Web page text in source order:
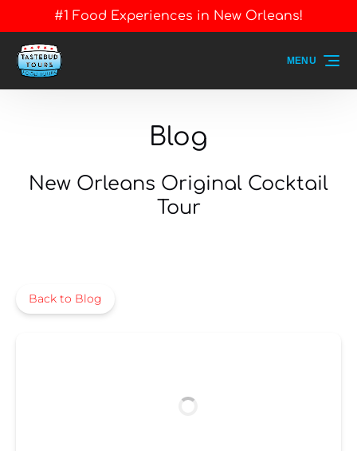
Skip to primary navigation
Skip to content
Skip to footer#1 Food Experiences in New Orleans!
MENU
Blog
New Orleans Original Cocktail
Tour
Back to Blog